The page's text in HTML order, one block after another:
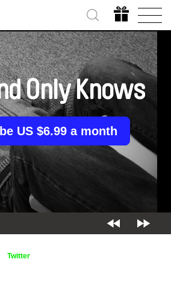
Only Knows
US $6.99 a month
Twitter